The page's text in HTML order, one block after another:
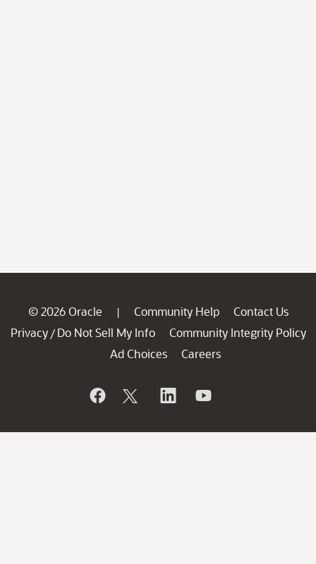
© 2026 Oracle | Community Help
Contact Us
Privacy / Do Not Sell My Info
Community Integrity Policy
Ad Choices
Careers